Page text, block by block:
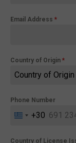
Email Address *
Country of Origin *
Country of Origin
Phone Number
Greece
+30
Country of License